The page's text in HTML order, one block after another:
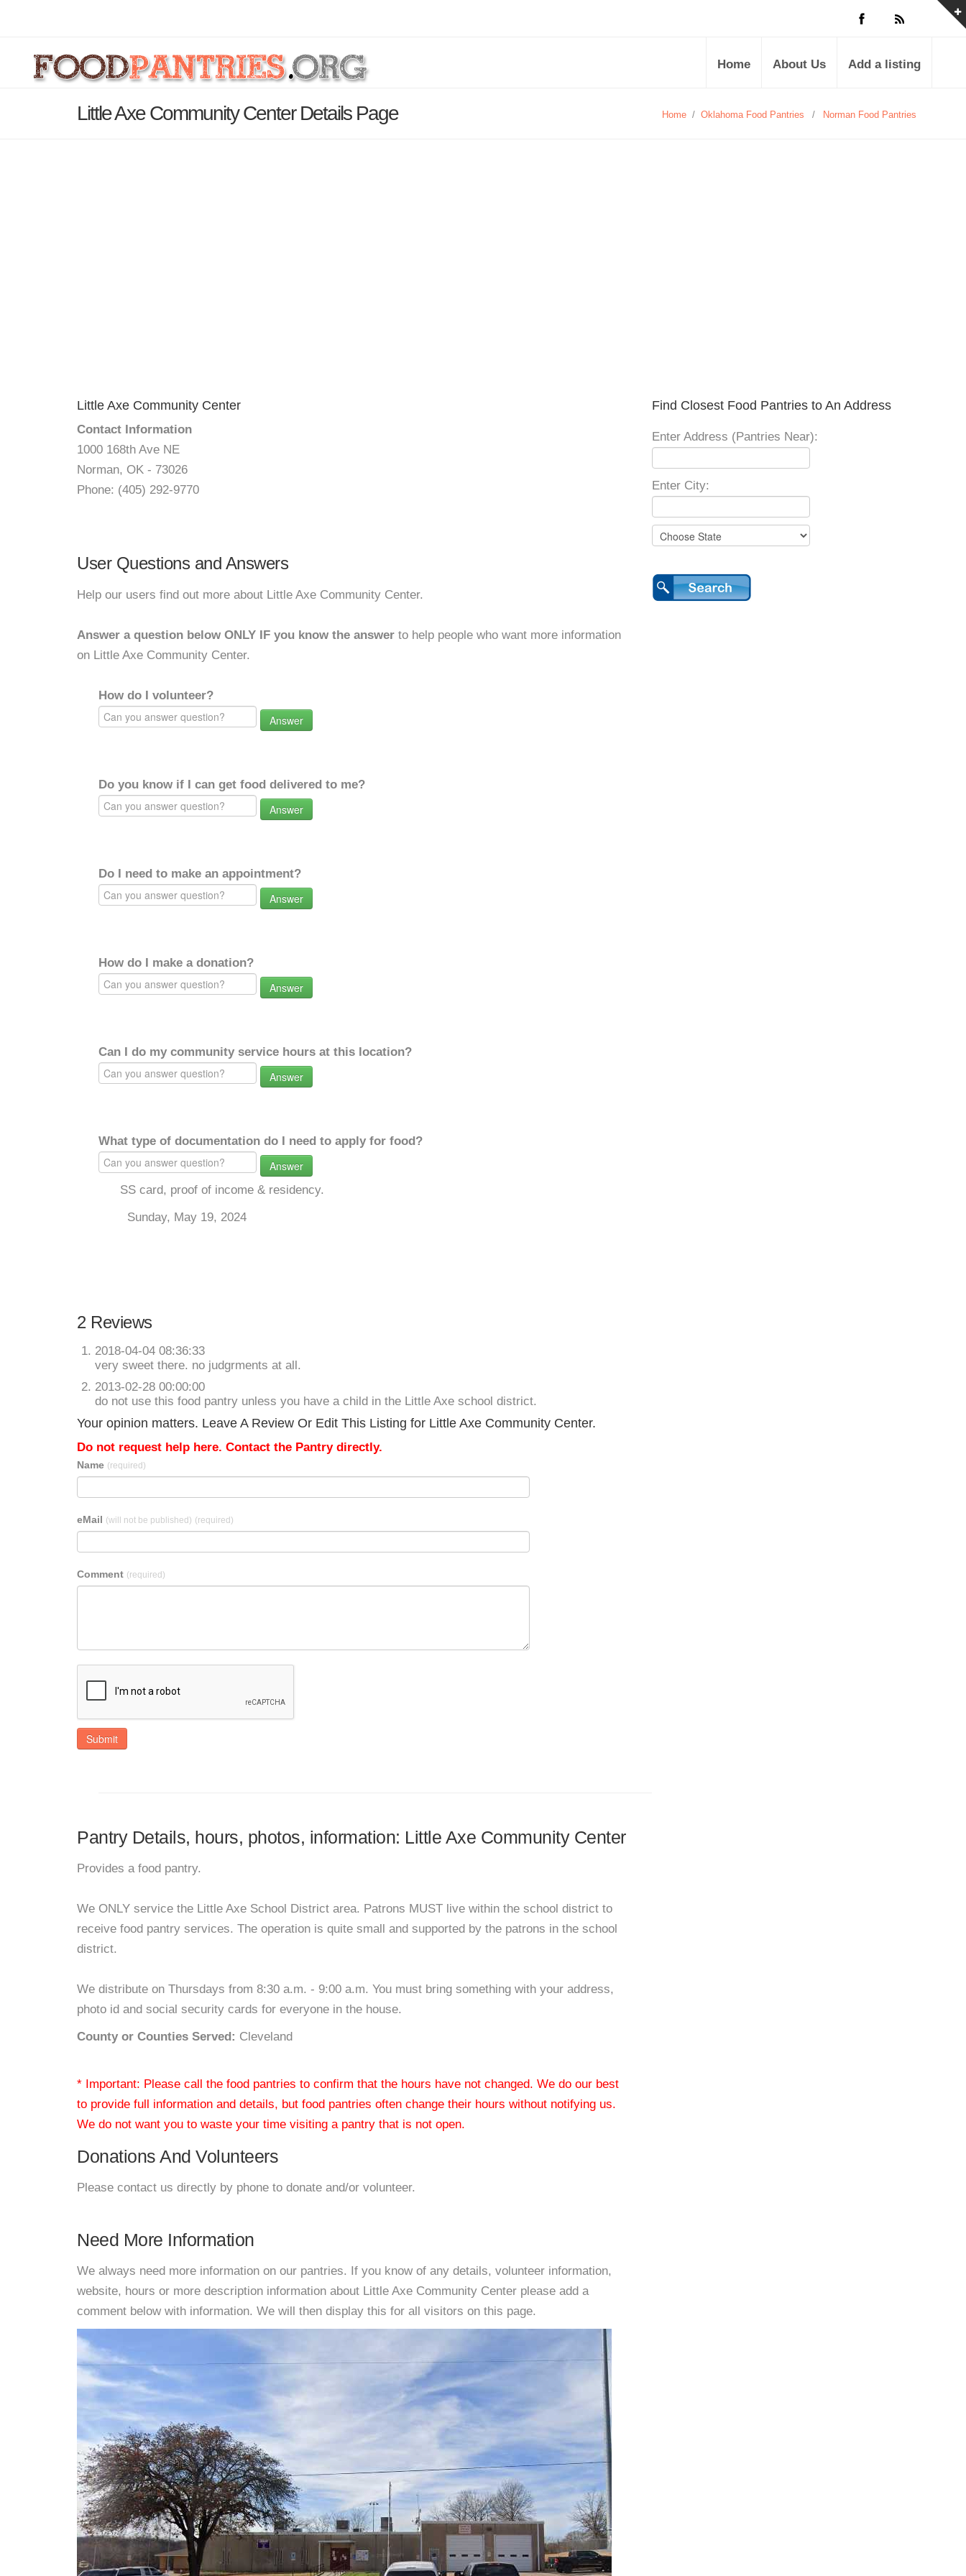
Home About Us Add a listing
Little Axe Community Center Details Page Home / Oklahoma Food Pantries / Norman Food Pantries
Little Axe Community Center
Contact Information
1000 168th Ave NE
Norman, OK - 73026
Phone: (405) 292-9770
User Questions and Answers
Help our users find out more about Little Axe Community Center.
Answer a question below ONLY IF you know the answer to help people who want more information
on Little Axe Community Center.
How do I volunteer?
Answer
Do you know if I can get food delivered to me?
Answer
Do I need to make an appointment?
Answer
How do I make a donation?
Answer
Can I do my community service hours at this location?
Answer
What type of documentation do I need to apply for food?
Answer
SS card, proof of income & residency.
Sunday, May 19, 2024
2 Reviews
2018-04-04 08:36:33
very sweet there. no judgrments at all.
2013-02-28 00:00:00
do not use this food pantry unless you have a child in the Little Axe school district.
Your opinion matters. Leave A Review Or Edit This Listing for Little Axe Community Center.
Do not request help here. Contact the Pantry directly.
Name (required)
eMail (will not be published) (required)
Comment (required)
Submit
Pantry Details, hours, photos, information: Little Axe Community Center
Provides a food pantry.
We ONLY service the Little Axe School District area. Patrons MUST live within the school district to
receive food pantry services. The operation is quite small and supported by the patrons in the school
district.
We distribute on Thursdays from 8:30 a.m. - 9:00 a.m. You must bring something with your address,
photo id and social security cards for everyone in the house.
County or Counties Served: Cleveland
* Important: Please call the food pantries to confirm that the hours have not changed. We do our best
to provide full information and details, but food pantries often change their hours without notifying us.
We do not want you to waste your time visiting a pantry that is not open.
Donations And Volunteers
Please contact us directly by phone to donate and/or volunteer.
Need More Information
We always need more information on our pantries. If you know of any details, volunteer information,
website, hours or more description information about Little Axe Community Center please add a
comment below with information. We will then display this for all visitors on this page.
Find Closest Food Pantries to An Address
Enter Address (Pantries Near):
Enter City: